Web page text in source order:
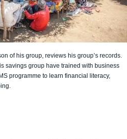
of his group, reviews his group’s records.
savings group have trained with business
programme to learn financial literacy,